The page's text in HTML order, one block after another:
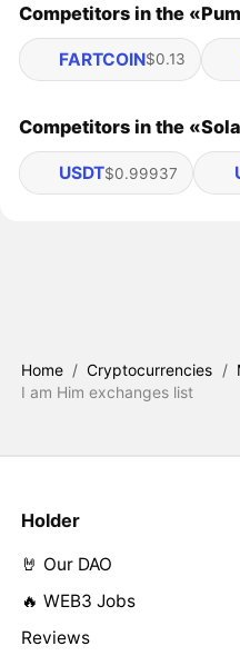
Competitors in the
FARTCOIN$0.13
Competitors in the
USDT$0.99937
Home / Cryptocurrencies /
I am Him exchanges list
Holder
🤘 Our DAO
🔥 WEB3 Jobs
Reviews